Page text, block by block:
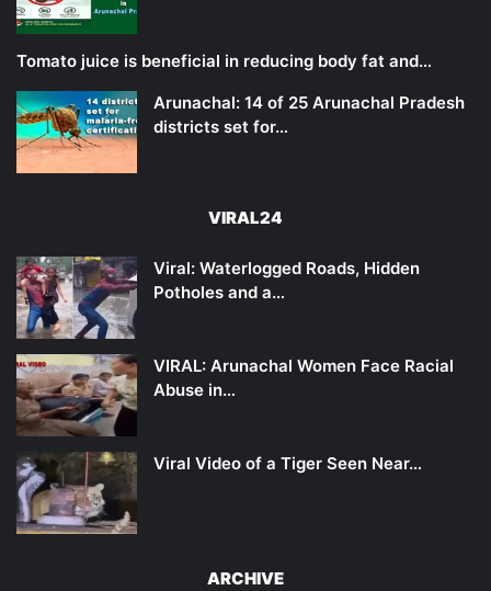
Tomato juice is beneficial in reducing body fat and…
Arunachal: 14 of 25 Arunachal Pradesh
districts set for…
VIRAL24
Viral: Waterlogged Roads, Hidden
Potholes and a…
VIRAL: Arunachal Women Face Racial
Abuse in…
Viral Video of a Tiger Seen Near…
ARCHIVE